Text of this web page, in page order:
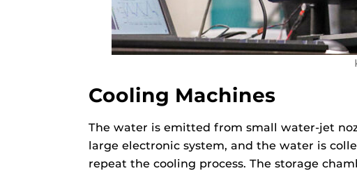
Cooling Machines
The water is emitted from small water-jet
large electronic system, and the water is
repeat the cooling process. The storage